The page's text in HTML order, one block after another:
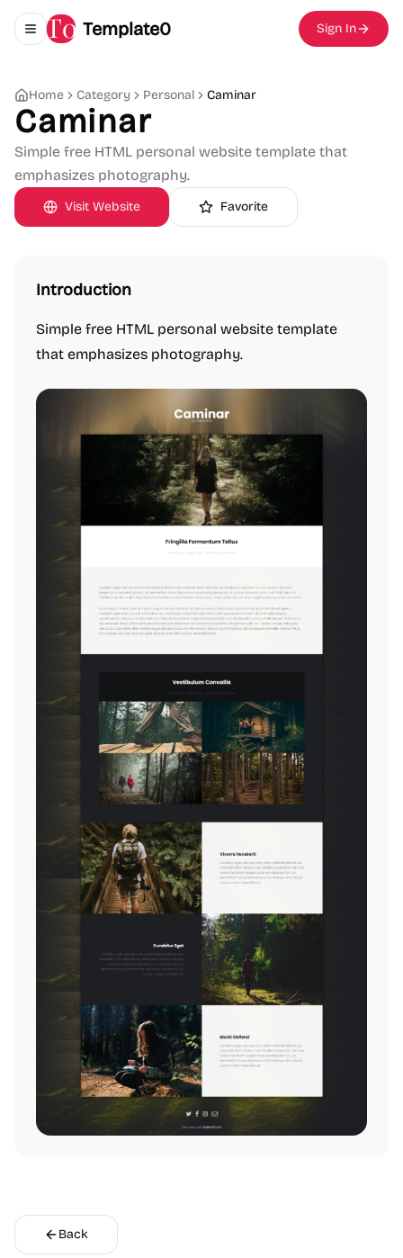
Toggle navigation menu
Template0 Sign In
Home Category Personal Caminar
Caminar
Simple free HTML personal website template that
emphasizes photography.
Visit Website Favorite
Introduction
Simple free HTML personal website template
that emphasizes photography.
Back